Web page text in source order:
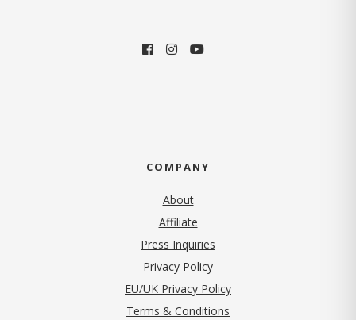
COMPANY
About
Affiliate
Press Inquiries
Privacy Policy(opens in new tab)
EU/UK Privacy Policy
Terms & Conditions